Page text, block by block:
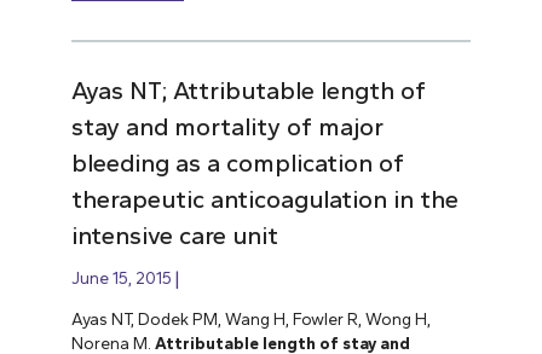
Ayas NT; Attributable length of
stay and mortality of major
bleeding as a complication of
therapeutic anticoagulation in the
intensive care unit
June 15, 2015
Ayas NT, Dodek PM, Wang H, Fowler R, Wong H,
Norena M. Attributable length of stay and